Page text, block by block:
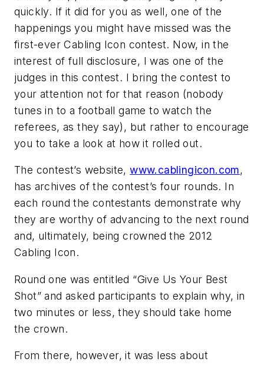
quickly. If it did for you as well, one of the
happenings you might have missed was the
first-ever Cabling Icon contest. Now, in the
interest of full disclosure, I was one of the
judges in this contest. I bring the contest to
your attention not for that reason (nobody
tunes in to a football game to watch the
referees, as they say), but rather to encourage
you to take a look at how it rolled out.
The contest’s website,www.cablingicon.com,
has archives of the contest’s four rounds. In
each round the contestants demonstrate why
they are worthy of advancing to the next round
and, ultimately, being crowned the 2012
Cabling Icon.
Round one was entitled “Give Us Your Best
Shot” and asked participants to explain why, in
two minutes or less, they should take home
the crown.
From there, however, it was less about